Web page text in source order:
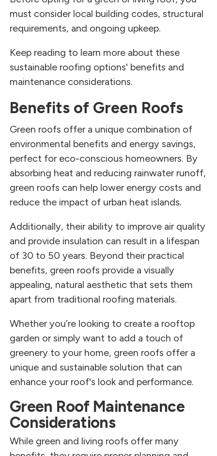
must consider local building codes, structural
requirements, and ongoing upkeep.
Keep reading to learn more about these
sustainable roofing options' benefits and
maintenance considerations.
Benefits of Green Roofs
Green roofs offer a unique combination of
environmental benefits and energy savings,
perfect for eco-conscious homeowners. By
absorbing heat and reducing rainwater runoff,
green roofs can help lower energy costs and
reduce the impact of urban heat islands.
Additionally, their ability to improve air quality
and provide insulation can result in a lifespan
of 30 to 50 years. Beyond their practical
benefits, green roofs provide a visually
appealing, natural aesthetic that sets them
apart from traditional roofing materials.
Whether you’re looking to create a rooftop
garden or simply want to add a touch of
greenery to your home, green roofs offer a
unique and sustainable solution that can
enhance your roof's look and performance.
Green Roof Maintenance
Considerations
While green and living roofs offer many